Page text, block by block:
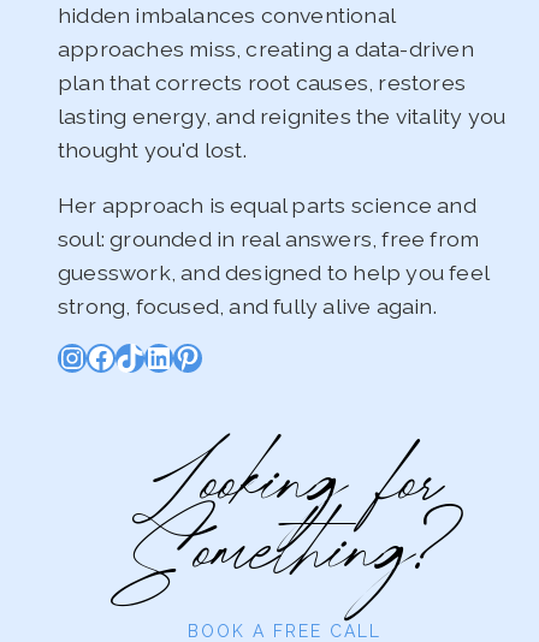
hidden imbalances conventional
approaches miss, creating a data-driven
plan that corrects root causes, restores
lasting energy, and reignites the vitality you
thought you'd lost.
Her approach is equal parts science and
soul: grounded in real answers, free from
guesswork, and designed to help you feel
strong, focused, and fully alive again.
Instagram
Facebook
TikTok
LinkedIn
Pinterest
Looking for
Something?
BOOK A FREE CALL